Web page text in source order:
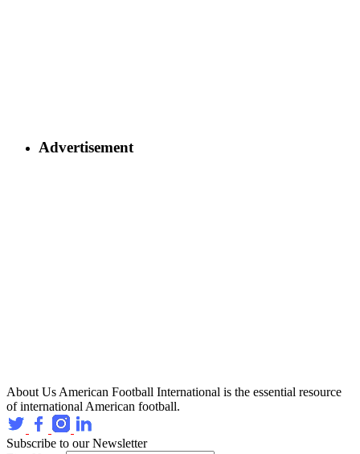
Advertisement
About Us American Football International is the essential resource
of international American football.
Subscribe to our Newsletter